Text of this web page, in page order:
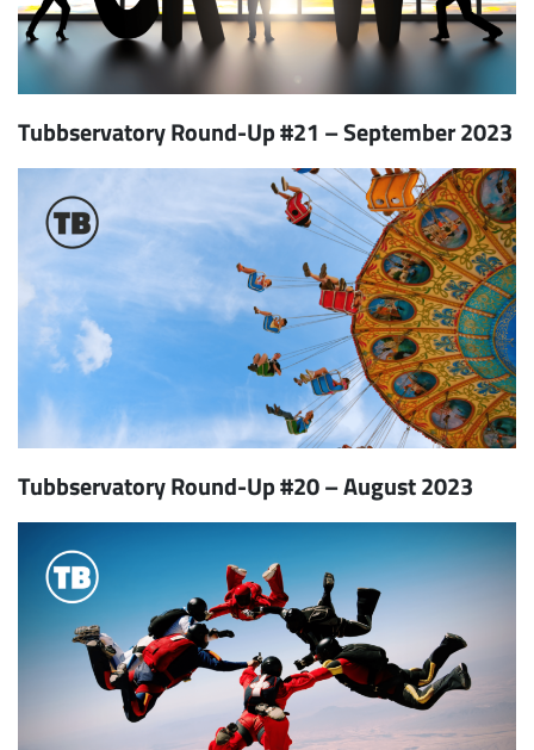
Tubbservatory Round-Up #21 – September 2023
Tubbservatory Round-Up #20 – August 2023